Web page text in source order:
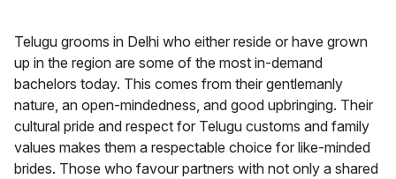
Telugu grooms in Delhi who either reside or have grown
up in the region are some of the most in-demand
bachelors today. This comes from their gentlemanly
nature, an open-mindedness, and good upbringing. Their
cultural pride and respect for Telugu customs and family
values makes them a respectable choice for like-minded
brides. Those who favour partners with not only a shared